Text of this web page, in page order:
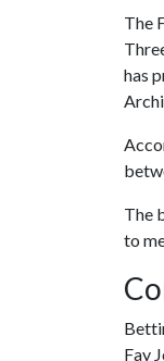
The
has
The
to
Fay